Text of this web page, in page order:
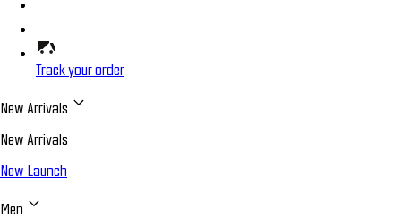
Track your order
New Arrivals
New Arrivals
New Launch
Men